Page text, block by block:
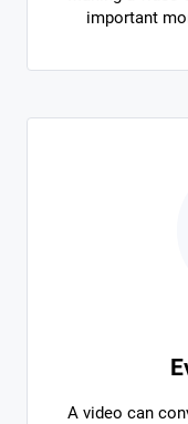
important
A video can